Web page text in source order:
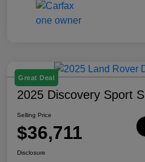
Great Deal
2025 Discovery Sport S
Selling Price
$36,711
Disclosure